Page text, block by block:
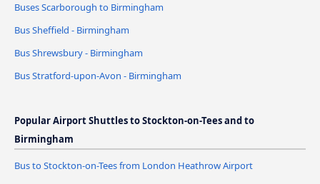
Buses Scarborough to Birmingham
Bus Sheffield - Birmingham
Bus Shrewsbury - Birmingham
Bus Stratford-upon-Avon - Birmingham
Popular Airport Shuttles to Stockton-on-Tees and to
Birmingham
Bus to Stockton-on-Tees from London Heathrow Airport